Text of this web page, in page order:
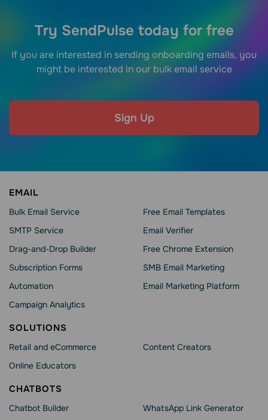
Try SendPulse today for free
If you are interested in sending onboarding emails, you
might be interested in our bulk email service
Sign Up
EMAIL
Bulk Email Service
SMTP Service
Drag-and-Drop Builder
Subscription Forms
Automation
Campaign Analytics
Free Email Templates
Email Verifier
Free Chrome Extension
SMB Email Marketing
Email Marketing Platform
SOLUTIONS
Retail and eCommerce
Online Educators
Content Creators
CHATBOTS
Chatbot Builder
WhatsApp Link Generator